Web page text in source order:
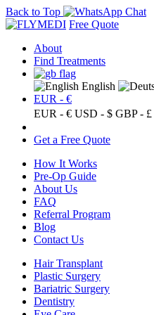
Back to Top
Free Quote
About
Find Treatments
English
EUR - €
EUR - € USD - $ GBP - £
Get a Free Quote
How It Works
Pre-Op Guide
About Us
FAQ
Referral Program
Blog
Contact Us
Hair Transplant
Plastic Surgery
Bariatric Surgery
Dentistry